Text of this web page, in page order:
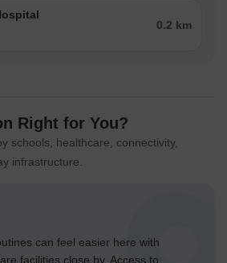
0.2 km
Right for You?
schools, healthcare, connectivity,
infrastructure.
can feel easier here with
facilities close by. Access to